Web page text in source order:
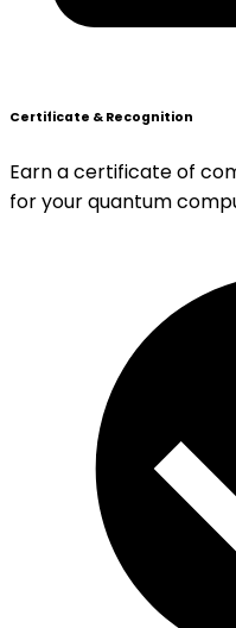
Certificate & Recognition
Earn a certificate of
for your quantum